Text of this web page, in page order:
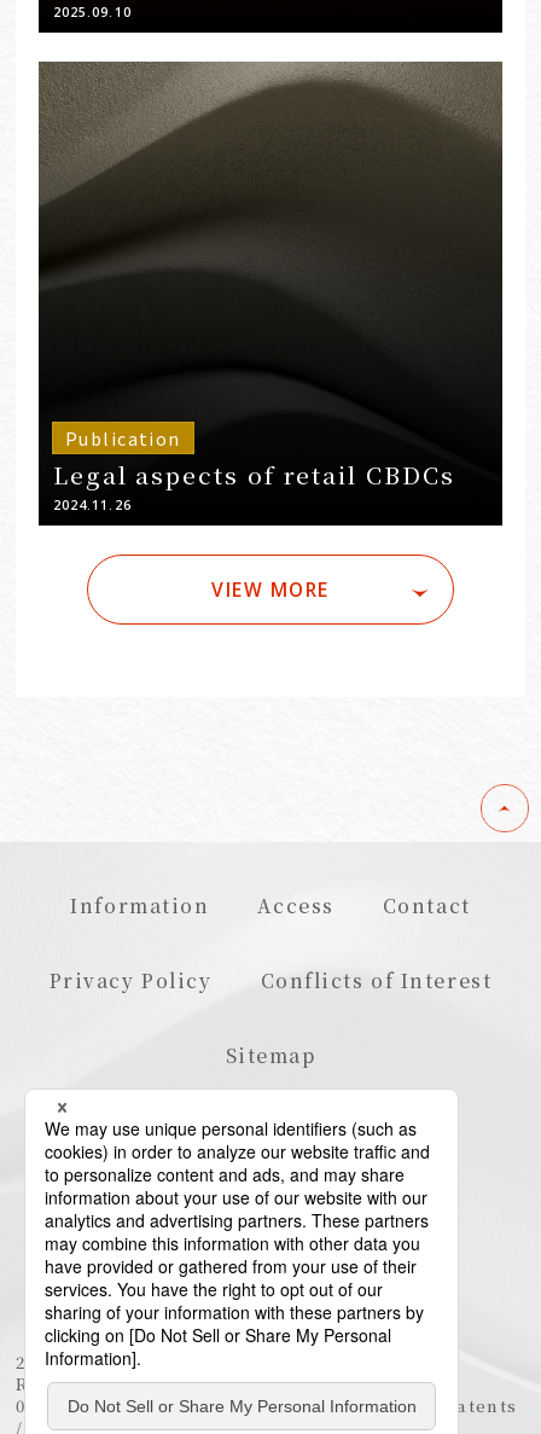
2025.09.10
Publication
Legal aspects of retail CBDCs
2024.11.26
VIEW MORE
Information Access Contact
Privacy Policy Conflicts of Interest
Sitemap
23rd Floor, Roppongi Hills Mori Tower, 6-10-1
Roppongi, Minato-ku, Tokyo 106-6123
03-6438-5511 (Representative) / 03-6438-5611 (Patents
/ Trademarks)